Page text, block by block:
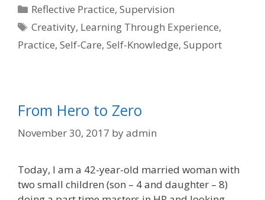
Categories
Reflective Practice,Supervision
Tags
Creativity, Learning Through Experience,
Practice, Self-Care, Self-Knowledge, Support
From Hero to Zero
November 30, 2017 byadmin
Today, I am a 42-year-old married woman with
two small children (son – 4 and daughter – 8)